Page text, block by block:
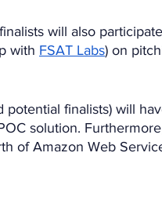
will also
with FSAT Labs) on
potential finalists) will
solution.
of Amazon Web